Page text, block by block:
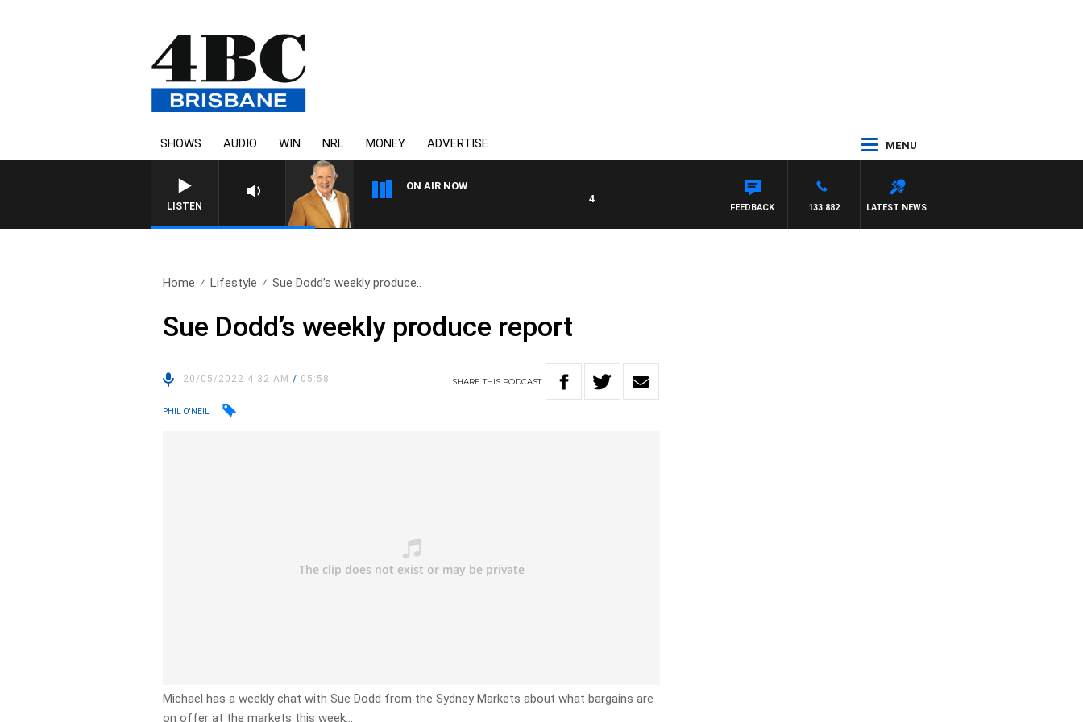
SHOWS AUDIO WIN NRL MONEY ADVERTISE MENU
LISTEN
ON AIR NOW
4BC MORNINGS WITH GARY HARDGRAVE
LATEST NEWS
133 882
FEEDBACK
Home Lifestyle Sue Dodd’s weekly produce..
Sue Dodd’s weekly produce report
20/05/2022 4:32 AM/ 05:58 SHARETHIS PODCAST
PHIL O'NEIL
Michael has a weekly chat with Sue Dodd from the Sydney Markets about what bargains are
on offer at the markets this week…